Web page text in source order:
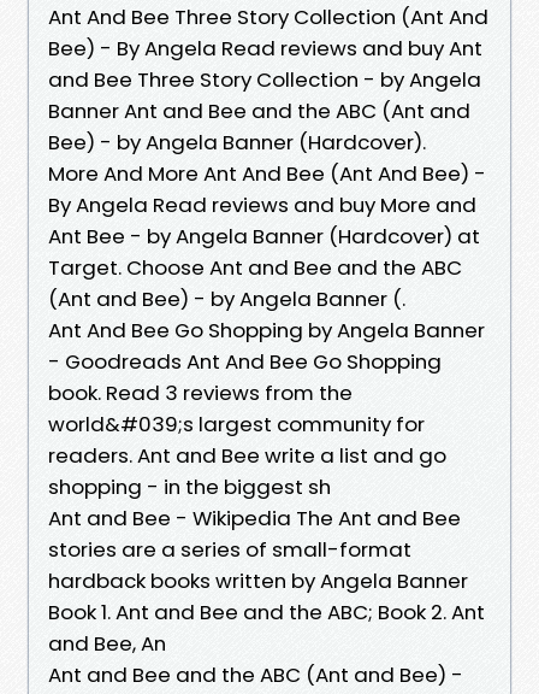
Ant And Bee Three Story Collection (Ant And
Bee) - By Angela Read reviews and buy Ant
and Bee Three Story Collection - by Angela
Banner Ant and Bee and the ABC (Ant and
Bee) - by Angela Banner (Hardcover).
More And More Ant And Bee (Ant And Bee) -
By Angela Read reviews and buy More and
Ant Bee - by Angela Banner (Hardcover) at
Target. Choose Ant and Bee and the ABC
(Ant and Bee) - by Angela Banner (.
Ant And Bee Go Shopping by Angela Banner
- Goodreads Ant And Bee Go Shopping
book. Read 3 reviews from the
world&#039;s largest community for
readers. Ant and Bee write a list and go
shopping - in the biggest sh
Ant and Bee - Wikipedia The Ant and Bee
stories are a series of small-format
hardback books written by Angela Banner
Book 1. Ant and Bee and the ABC; Book 2. Ant
and Bee, An
Ant and Bee and the ABC (Ant and Bee) -